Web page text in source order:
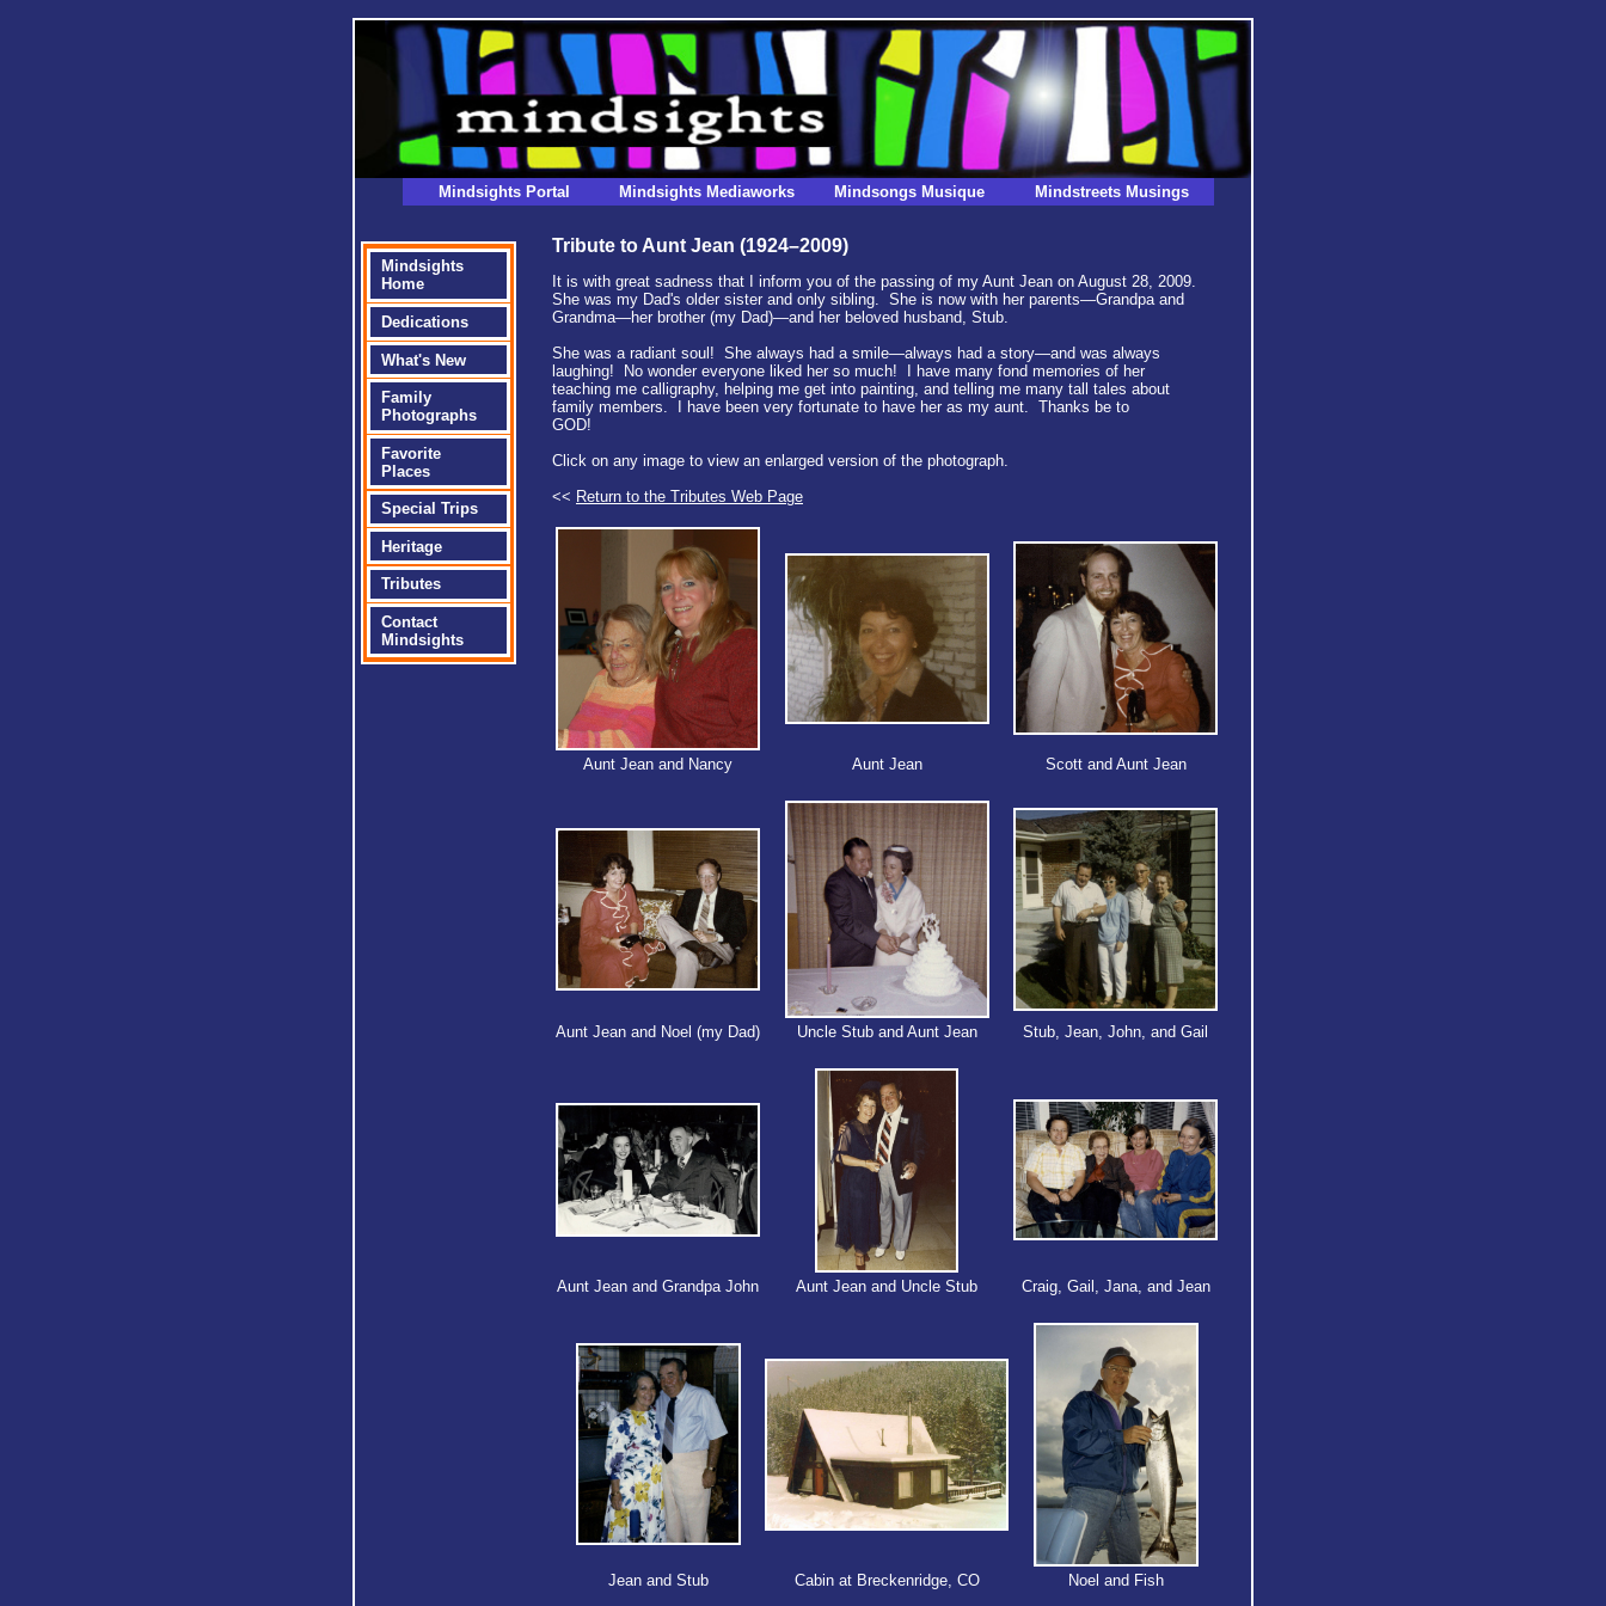
Mindsights Portal Mindsights Mediaworks Mindsongs Musique Mindstreets Musings
Mindsights
Home
Dedications
What's New
Family
Photographs
Favorite
Places
Special Trips
Heritage
Tributes
Contact
Mindsights
Tribute to Aunt Jean (1924–2009)
It is with great sadness that I inform you of the passing of my Aunt Jean on August 28, 2009.
She was my Dad's older sister and only sibling. She is now with her parents—Grandpa and
Grandma—her brother (my Dad)—and her beloved husband, Stub.
She was a radiant soul! She always had a smile—always had a story—and was always
laughing! No wonder everyone liked her so much! I have many fond memories of her
teaching me calligraphy, helping me get into painting, and telling me many tall tales about
family members. I have been very fortunate to have her as my aunt. Thanks be to
GOD!
Click on any image to view an enlarged version of the photograph.
<< Return to the Tributes Web Page
Aunt Jean and Nancy Aunt Jean Scott and Aunt Jean
Aunt Jean and Noel (my Dad) Uncle Stub and Aunt Jean Stub, Jean, John, and Gail
Aunt Jean and Grandpa John Aunt Jean and Uncle Stub Craig, Gail, Jana, and Jean
Jean and Stub Cabin at Breckenridge, CO Noel and Fish